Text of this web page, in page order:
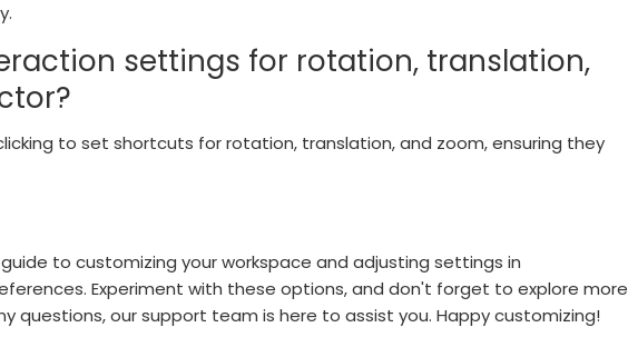
settings for rotation, translation,
to set shortcuts for rotation, translation, and zoom, ensuring they
to customizing your workspace and adjusting settings in
Experiment with these options, and don't forget to explore more
questions, our support team is here to assist you. Happy customizing!